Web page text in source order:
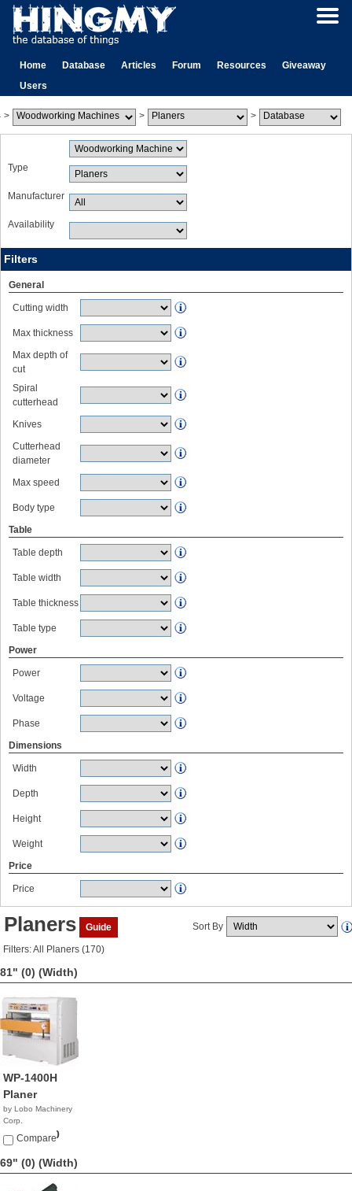
Home Database Articles Forum Resources
Giveaway
Users
> > >
Type
Manufacturer
Availability
Filters
General
Cutting width
Max thickness
Max depth of
cut
Spiral
cutterhead
Knives
Cutterhead
diameter
Max speed
Body type
Table
Table depth
Table width
Table thickness
Table type
Power
Power
Voltage
Phase
Dimensions
Width
Depth
Height
Weight
Price
Price
Planers Guide Sort By
Filters: All Planers (170)
81" (0) (Width)
WP-1400H
Planer
by Lobo Machinery
Corp.
$32,900.00
Compare
69" (0) (Width)